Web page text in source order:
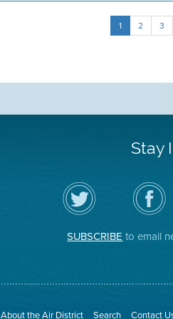
1 2 3
Stay
Follow
the
Air
District
Twitter
Visit
the
SUBSCRIBEto email
About the Air District Search Contact